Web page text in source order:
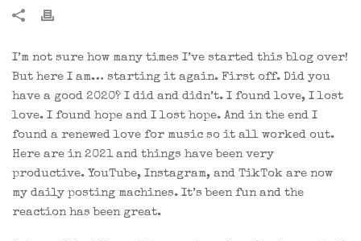
I’m not sure how many times I’ve started this blog over!
But here I am… starting it again. First off. Did you
have a good 2020? I did and didn’t. I found love, I lost
love. I found hope and I lost hope. And in the end I
found a renewed love for music so it all worked out.
Here are in 2021 and things have been very
productive. YouTube, Instagram, and TikTok are now
my daily posting machines. It’s been fun and the
reaction has been great.